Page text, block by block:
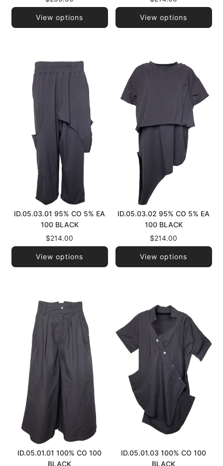
View options View options
ID.05.03.01 95% CO 5% EA
100 BLACK
$214.00
View options
ID.05.03.02 95% CO 5% EA
100 BLACK
$214.00
View options
ID.05.01.01 100% CO 100
BLACK
ID.05.01.03 100% CO 100
BLACK